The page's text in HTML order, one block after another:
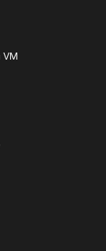
VM